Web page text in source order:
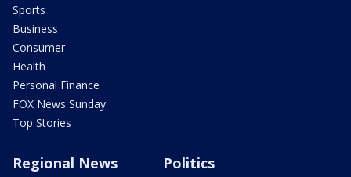
Sports
Business
Consumer
Health
Personal Finance
FOX News Sunday
Top Stories
Regional News Politics